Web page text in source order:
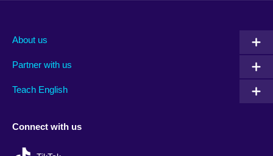
About us
Partner with us
Teach English
Connect with us